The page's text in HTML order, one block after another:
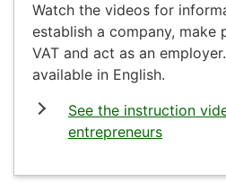
Watch the videos for
establish a company, make
VAT and act as an
available in English.
See the instruction
entrepreneurs